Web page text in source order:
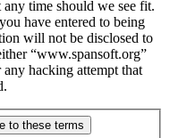
time should we see fit.
have entered to being
will not be disclosed to
“www.spansoft.org”
hacking attempt that